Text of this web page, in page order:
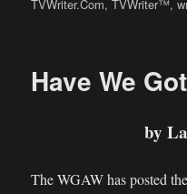
TVWriter.Com,TVWriter™,
Have We
by
The WGAW has posted